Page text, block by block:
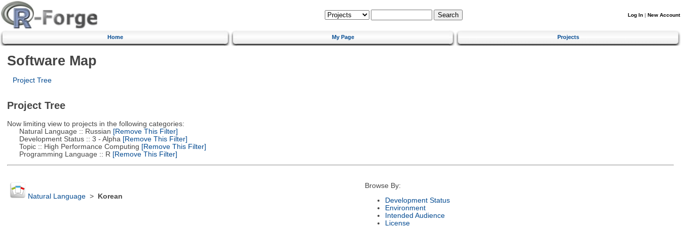
Log In | New Account
Home My Page Projects
Software Map
Project Tree
Project Tree
Now limiting view to projects in the following categories:
Natural Language :: Russian [Remove This Filter]
Development Status :: 3 - Alpha [Remove This Filter]
Topic :: High Performance Computing [Remove This Filter]
Programming Language :: R [Remove This Filter]
Natural Language> Korean
Browse By:
Development Status
Environment
Intended Audience
License